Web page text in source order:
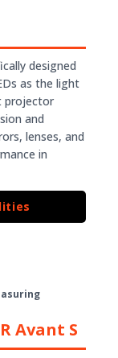
designed
as the light
projector
and
lenses, and
in
Avant S